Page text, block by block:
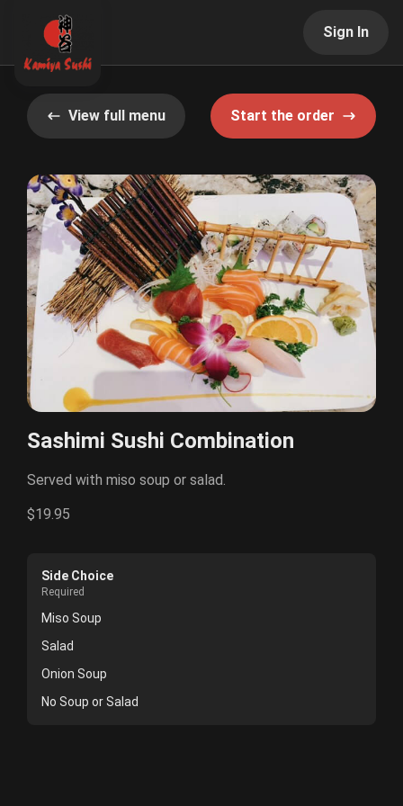
Sign In
View full menu Start the order
Sashimi Sushi Combination
Served with miso soup or salad.
$19.95
Side Choice
Required
Miso Soup
Salad
Onion Soup
No Soup or Salad